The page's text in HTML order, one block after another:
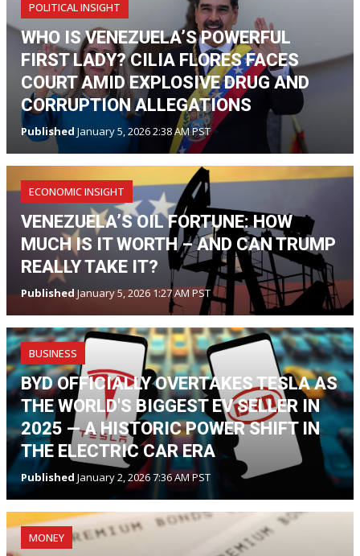
POLITICAL INSIGHT
WHO IS VENEZUELA’S POWERFUL
FIRST LADY? CILIA FLORES FACES
COURT AMID EXPLOSIVE DRUG AND
CORRUPTION ALLEGATIONS
Published January 5, 2026 2:38 AM PST
ECONOMIC INSIGHT
VENEZUELA’S OIL FORTUNE: HOW
MUCH IS IT WORTH – AND CAN TRUMP
REALLY TAKE IT?
PublishedJanuary 5, 2026 1:27 AM PST
BUSINESS
BYD OFFICIALLY OVERTAKES TESLA AS
THE WORLD'S BIGGEST EV SELLER IN
2025 — A HISTORIC POWER SHIFT IN
THE ELECTRIC CAR ERA
Published January 2, 2026 7:36 AM PST
MONEY